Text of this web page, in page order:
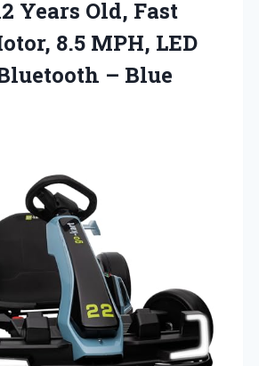
Years Old, Fast
8.5 MPH, LED
– Blue